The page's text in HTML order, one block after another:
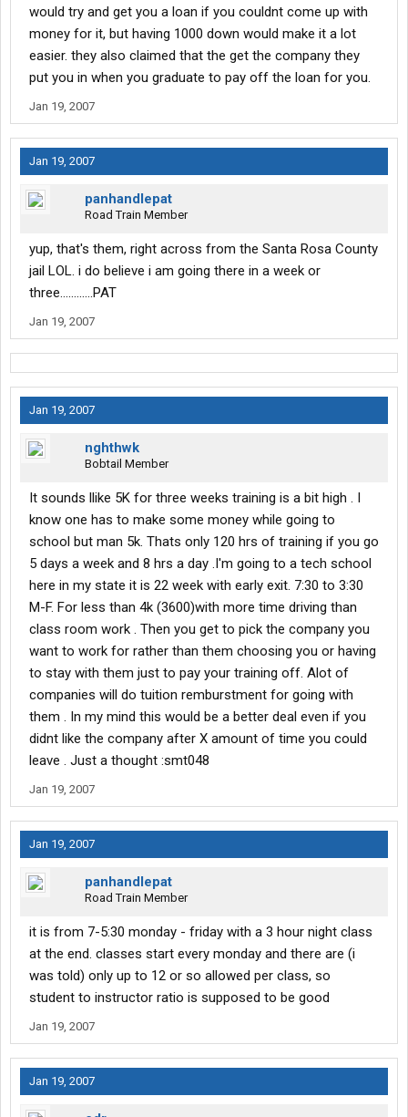
would try and get you a loan if you couldnt come up with
money for it, but having 1000 down would make it a lot
easier. they also claimed that the get the company they
put you in when you graduate to pay off the loan for you.
Jan 19, 2007
Jan 19, 2007
panhandlepat
Road Train Member
yup, that's them, right across from the Santa Rosa County
jail LOL. i do believe i am going there in a week or
three............PAT
Jan 19, 2007
Jan 19, 2007
nghthwk
Bobtail Member
It sounds llike 5K for three weeks training is a bit high . I
know one has to make some money while going to
school but man 5k. Thats only 120 hrs of training if you go
5 days a week and 8 hrs a day .I'm going to a tech school
here in my state it is 22 week with early exit. 7:30 to 3:30
M-F. For less than 4k (3600)with more time driving than
class room work . Then you get to pick the company you
want to work for rather than them choosing you or having
to stay with them just to pay your training off. Alot of
companies will do tuition remburstment for going with
them . In my mind this would be a better deal even if you
didnt like the company after X amount of time you could
leave . Just a thought :smt048
Jan 19, 2007
Jan 19, 2007
panhandlepat
Road Train Member
it is from 7-5:30 monday - friday with a 3 hour night class
at the end. classes start every monday and there are (i
was told) only up to 12 or so allowed per class, so
student to instructor ratio is supposed to be good
Jan 19, 2007
Jan 19, 2007